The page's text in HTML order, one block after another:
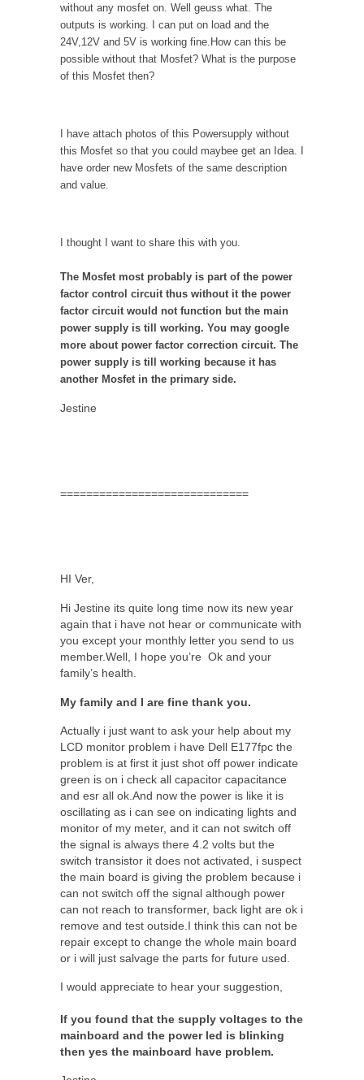
without any mosfet on. Well geuss what. The
outputs is working. I can put on load and the
24V,12V and 5V is working fine.How can this be
possible without that Mosfet? What is the purpose
of this Mosfet then?
I have attach photos of this Powersupply without
this Mosfet so that you could maybee get an Idea. I
have order new Mosfets of the same description
and value.
I thought I want to share this with you.
The Mosfet most probably is part of the power
factor control circuit thus without it the power
factor circuit would not function but the main
power supply is till working. You may google
more about power factor correction circuit. The
power supply is till working because it has
another Mosfet in the primary side.
Jestine
=============================
HI Ver,
Hi Jestine its quite long time now its new year
again that i have not hear or communicate with
you except your monthly letter you send to us
member.Well, I hope you’re Ok and your
family’s health.
My family and I are fine thank you.
Actually i just want to ask your help about my
LCD monitor problem i have Dell E177fpc the
problem is at first it just shot off power indicate
green is on i check all capacitor capacitance
and esr all ok.And now the power is like it is
oscillating as i can see on indicating lights and
monitor of my meter, and it can not switch off
the signal is always there 4.2 volts but the
switch transistor it does not activated, i suspect
the main board is giving the problem because i
can not switch off the signal although power
can not reach to transformer, back light are ok i
remove and test outside.I think this can not be
repair except to change the whole main board
or i will just salvage the parts for future used.
I would appreciate to hear your suggestion,
If you found that the supply voltages to the
mainboard and the power led is blinking
then yes the mainboard have problem.